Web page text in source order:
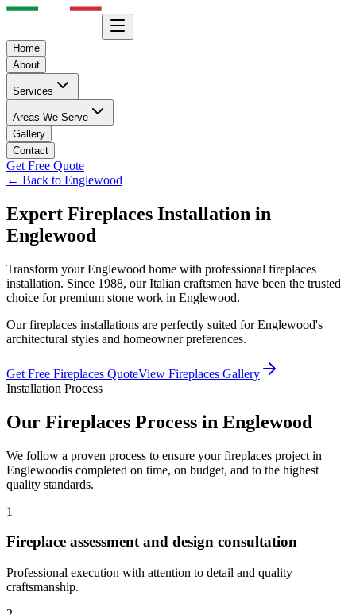
Home
About
Services
Areas We Serve
Gallery
Contact
Get Free Quote
← Back to Englewood
Expert Fireplaces Installation in
Englewood
Transform yourEnglewood home with professional fireplaces
installation. Since 1988, our Italian craftsmen have been the trusted
choice for premium stone work in Englewood.
Ourfireplaces installations are perfectly suited forEnglewood's
architectural styles and homeowner preferences.
Get Free Fireplaces QuoteView Fireplaces Gallery
Installation Process
Our Fireplaces Process in Englewood
We follow a proven process to ensure your fireplaces project in
Englewoodis completed on time, on budget, and to the highest
quality standards.
1
Fireplace assessment and design consultation
Professional execution with attention to detail and quality
craftsmanship.